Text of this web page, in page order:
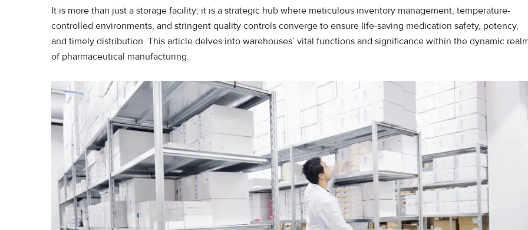
It is more than just a storage facility; it is a strategic hub where meticulous inventory management, temperature-
controlled environments, and stringent quality controls converge to ensure life-saving medication safety, potency,
and timely distribution. This article delves into warehouses’ vital functions and significance within the dynamic
of pharmaceutical manufacturing.